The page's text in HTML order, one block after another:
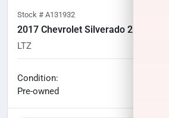
Stock # A131932
2017 Chevrolet Silverado 2500HD
LTZ
Condition:
Pre-owned